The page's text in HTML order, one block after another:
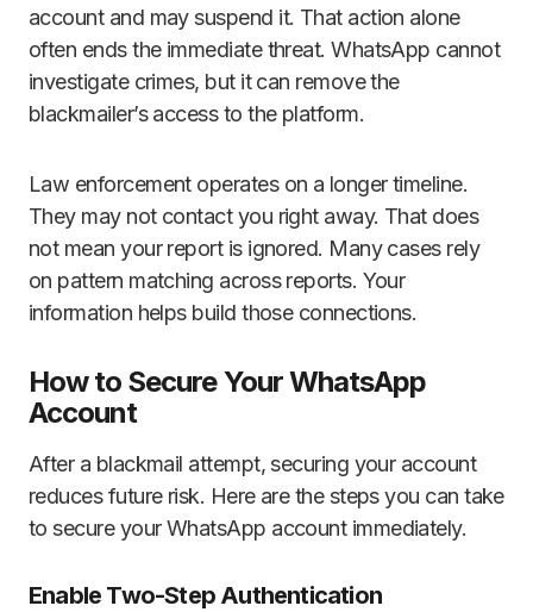
account and may suspend it. That action alone
often ends the immediate threat. WhatsApp cannot
investigate crimes, but it can remove the
blackmailer’s access to the platform.
Law enforcement operates on a longer timeline.
They may not contact you right away. That does
not mean your report is ignored. Many cases rely
on pattern matching across reports. Your
information helps build those connections.
How to Secure Your WhatsApp
Account
After a blackmail attempt, securing your account
reduces future risk. Here are the steps you can take
to secure your WhatsApp account immediately.
Enable Two-Step Authentication